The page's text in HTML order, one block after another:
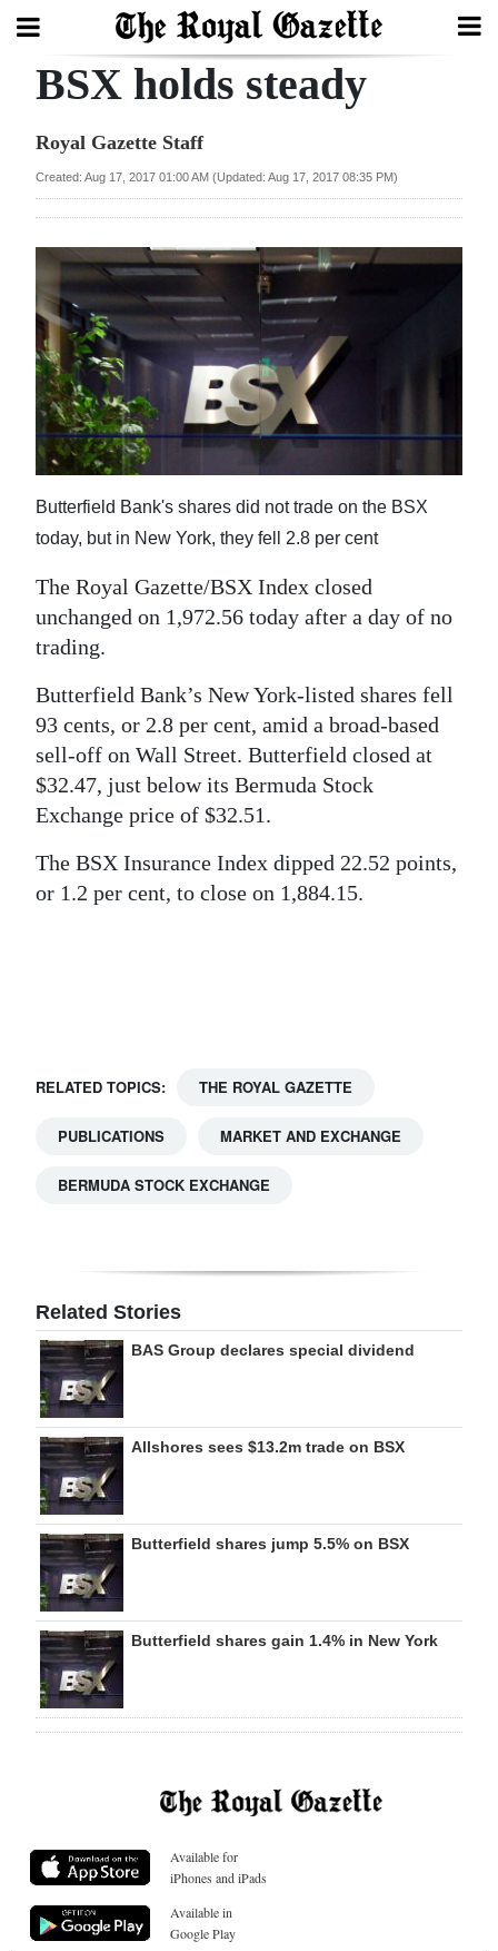
Search
Home
Year
Review
Bermuda
Budget
Election
2025
News
Business
Sport
Life
Opinion
RG
Podcast
Classifieds
For
BSX holds steady
Royal Gazette Staff
Created: Aug 17, 2017 01:00 AM (Updated: Aug 17, 2017 08:35 PM)
Butterfield Bank's shares did not trade on the BSX
today, but in New York, they fell 2.8 per cent
The Royal Gazette/BSX Index closed
unchanged on 1,972.56 today after a day of no
trading.
Butterfield Bank’s New York-listed shares fell
93 cents, or 2.8 per cent, amid a broad-based
sell-off on Wall Street. Butterfield closed at
$32.47, just below its Bermuda Stock
Exchange price of $32.51.
The BSX Insurance Index dipped 22.52 points,
or 1.2 per cent, to close on 1,884.15.
RELATED TOPICS: THE ROYAL GAZETTE
PUBLICATIONS MARKET AND EXCHANGE
BERMUDA STOCK EXCHANGE
Related Stories
BAS Group declares special dividend
Allshores sees $13.2m trade on BSX
Butterfield shares jump 5.5% on BSX
Butterfield shares gain 1.4% in New York
Available for
iPhones and iPads
Available in
Google Play